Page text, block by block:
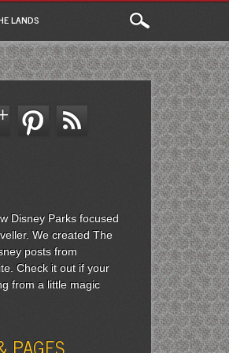
LANDS
Disney Parks focused
We created The
posts from
Check it out if your
from a little magic